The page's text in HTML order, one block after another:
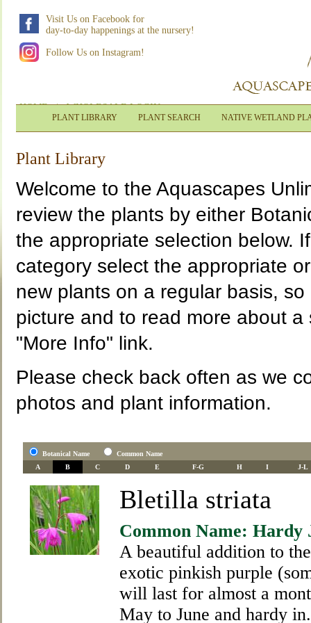
Visit Us on Facebook for
day-to-day happenings at the nursery!
Follow Us on Instagram!
HOME|WHOLESALE LOGIN
PLANT LIBRARY PLANT SEARCH NATIVE WETLAND
Plant Library
Welcome to the Aquascapes
review the plants by either
the appropriate selection below.
category select the appropriate
new plants on a regular basis,
picture and to read more about
"More Info" link.
Please check back often as we
photos and plant information.
Botanical Name
Common Name
A
B C D E F-G H I J-L
Bletilla striata
Common Name: Hardy
A beautiful addition to
exotic pinkish purple
will last for almost a
May to June and hardy